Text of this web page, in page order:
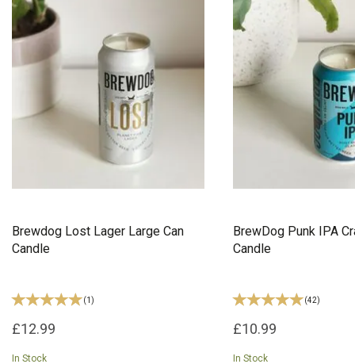
Brewdog Lost Lager Large Can
Candle
(1 )
£12.99
In Stock
BrewDog Punk IPA
Candle
(42)
£10.99
In Stock